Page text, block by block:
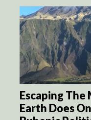
Escaping The
Earth Does